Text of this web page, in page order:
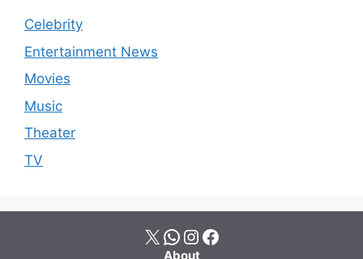
Celebrity
Entertainment News
Movies
Music
Theater
TV
X WhatsApp Instagram Facebook
About